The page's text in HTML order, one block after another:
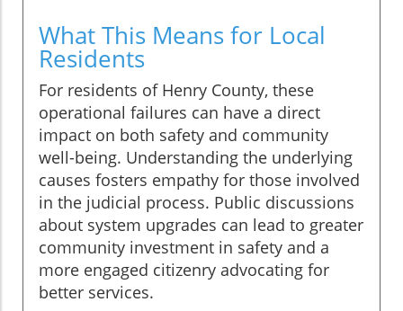
What This Means for Local
Residents
For residents of Henry County, these
operational failures can have a direct
impact on both safety and community
well-being. Understanding the underlying
causes fosters empathy for those involved
in the judicial process. Public discussions
about system upgrades can lead to greater
community investment in safety and a
more engaged citizenry advocating for
better services.